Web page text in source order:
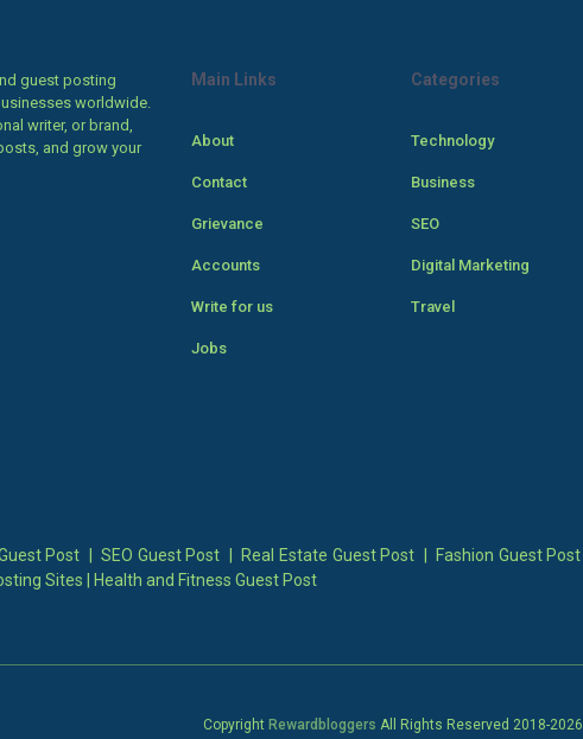
guest posting
worldwide.
writer, or brand,
and grow your
Main Links
About
Contact
Grievance
Accounts
Write for us
Jobs
Categories
Technology
Business
SEO
Digital Marketing
Travel
Post |SEO Guest Post Real Estate Guest Post Fashion Guest Post
Sites Health and Fitness Guest Post
Copyright Rewardbloggers All Rights Reserved 2018-2026